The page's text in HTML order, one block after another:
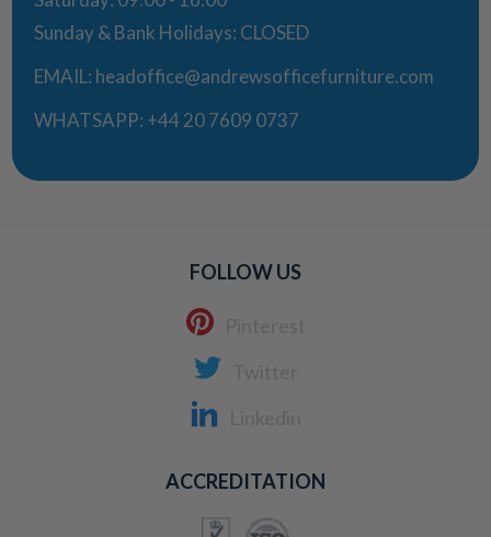
Sunday & Bank Holidays: CLOSED
EMAIL: headoffice@andrewsofficefurniture.com
WHATSAPP: +44 20 7609 0737
FOLLOW US
ACCREDITATION